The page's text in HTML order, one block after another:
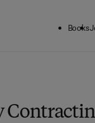
Books